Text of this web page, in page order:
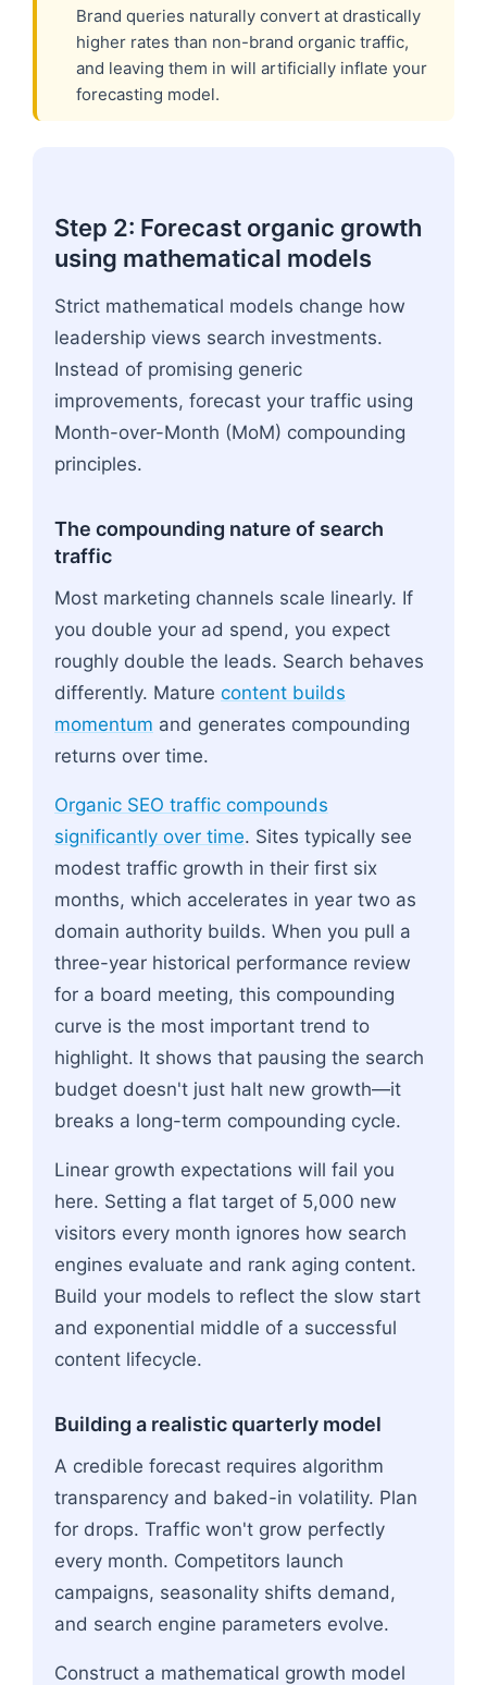
Brand queries naturally convert at drastically
higher rates than non-brand organic traffic,
and leaving them in will artificially inflate your
forecasting model.
Step 2: Forecast organic growth
using mathematical models
Strict mathematical models change how
leadership views search investments.
Instead of promising generic
improvements, forecast your traffic using
Month-over-Month (MoM) compounding
principles.
The compounding nature of search
traffic
Most marketing channels scale linearly. If
you double your ad spend, you expect
roughly double the leads. Search behaves
differently. Mature content builds
momentum and generates compounding
returns over time.
Organic SEO traffic compounds
significantly over time. Sites typically see
modest traffic growth in their first six
months, which accelerates in year two as
domain authority builds. When you pull a
three-year historical performance review
for a board meeting, this compounding
curve is the most important trend to
highlight. It shows that pausing the search
budget doesn't just halt new growth—it
breaks a long-term compounding cycle.
Linear growth expectations will fail you
here. Setting a flat target of 5,000 new
visitors every month ignores how search
engines evaluate and rank aging content.
Build your models to reflect the slow start
and exponential middle of a successful
content lifecycle.
Building a realistic quarterly model
A credible forecast requires algorithm
transparency and baked-in volatility. Plan
for drops. Traffic won't grow perfectly
every month. Competitors launch
campaigns, seasonality shifts demand,
and search engine parameters evolve.
Construct a mathematical growth model